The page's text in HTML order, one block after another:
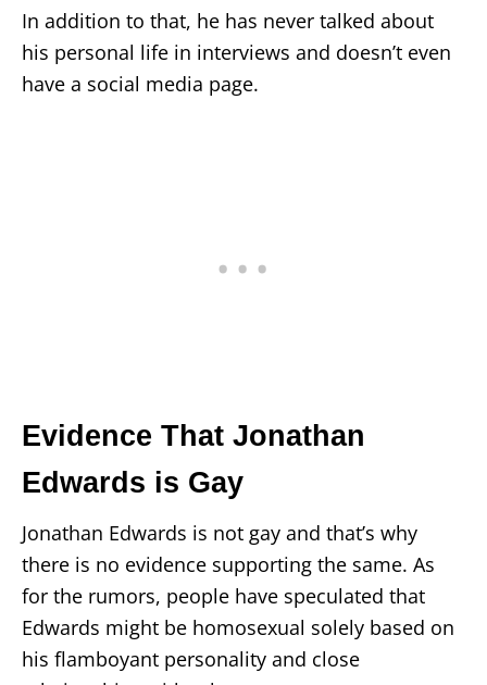
In addition to that, he has never talked about
his personal life in interviews and doesn’t even
have a social media page.
Evidence That Jonathan
Edwards is Gay
Jonathan Edwards is not gay and that’s why
there is no evidence supporting the same. As
for the rumors, people have speculated that
Edwards might be homosexual solely based on
his flamboyant personality and close